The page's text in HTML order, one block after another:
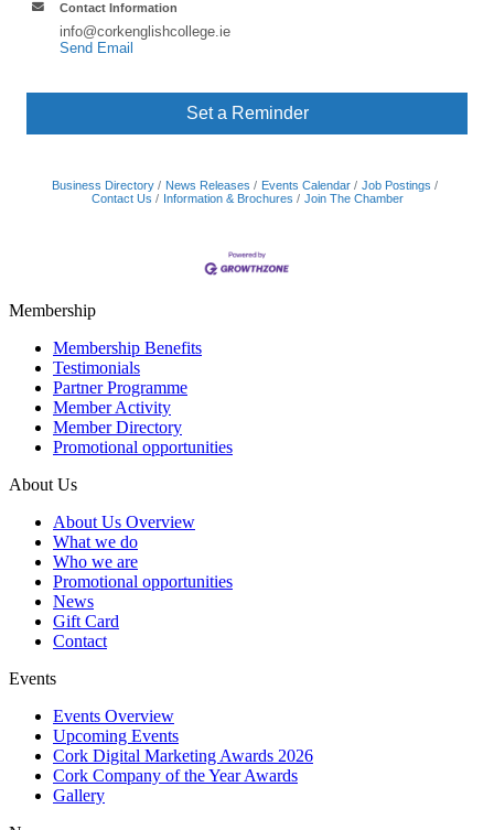
Contact Information
info@corkenglishcollege.ie
Send Email
Set a Reminder
Business Directory News Releases Events Calendar
Job Postings
Contact Us
Information & Brochures Join The Chamber
Membership
Membership Benefits
Testimonials
Partner Programme
Member Activity
Member Directory
Promotional opportunities
About Us
About Us Overview
What we do
Who we are
Promotional opportunities
News
Gift Card
Contact
Events
Events Overview
Upcoming Events
Cork Digital Marketing Awards 2026
Cork Company of the Year Awards
Gallery